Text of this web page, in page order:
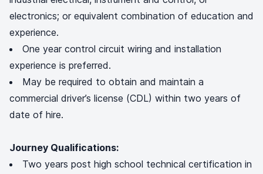
electronics; or equivalent combination of education and
experience.
One year control circuit wiring and installation
experience is preferred.
May be required to obtain and maintain a
commercial driver’s license (CDL) within two years of
date of hire.
Journey Qualifications:
Two years post high school technical certification in